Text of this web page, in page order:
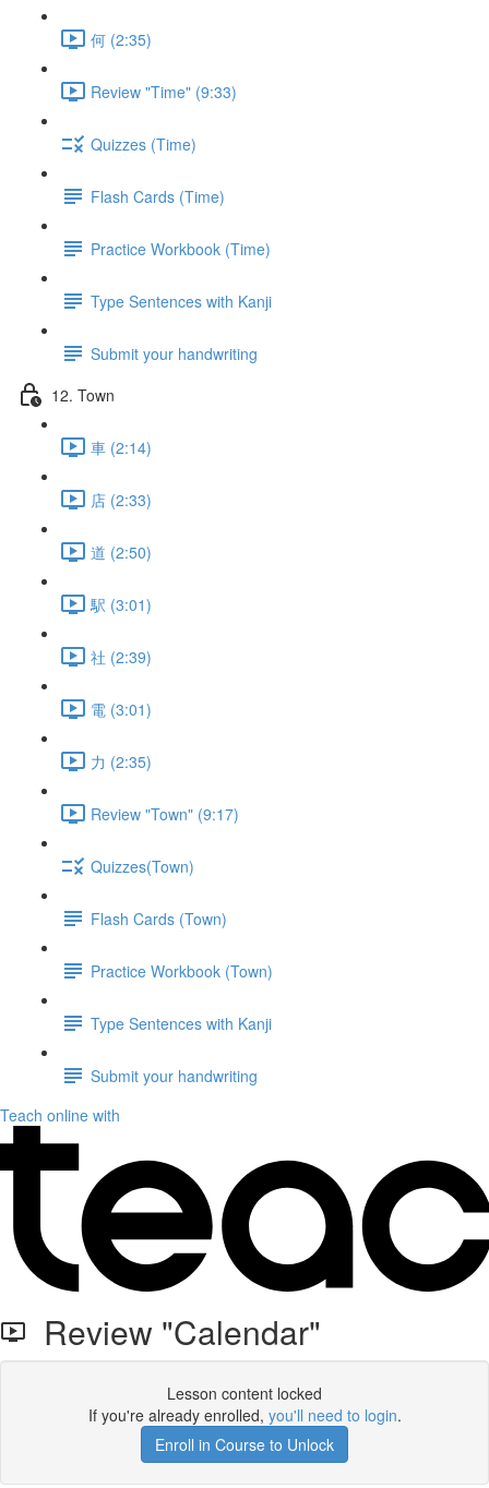
何 (2:35)
Review "Time" (9:33)
Quizzes (Time)
Flash Cards (Time)
Practice Workbook (Time)
Type Sentences with Kanji
Submit your handwriting
12. Town
車 (2:14)
店 (2:33)
道 (2:50)
駅 (3:01)
社 (2:39)
電 (3:01)
力 (2:35)
Review "Town" (9:17)
Quizzes(Town)
Flash Cards (Town)
Practice Workbook (Town)
Type Sentences with Kanji
Submit your handwriting
Teach online with
Review "Calendar"
Lesson content locked
If you're already enrolled, you'll need to login.
Enroll in Course to Unlock